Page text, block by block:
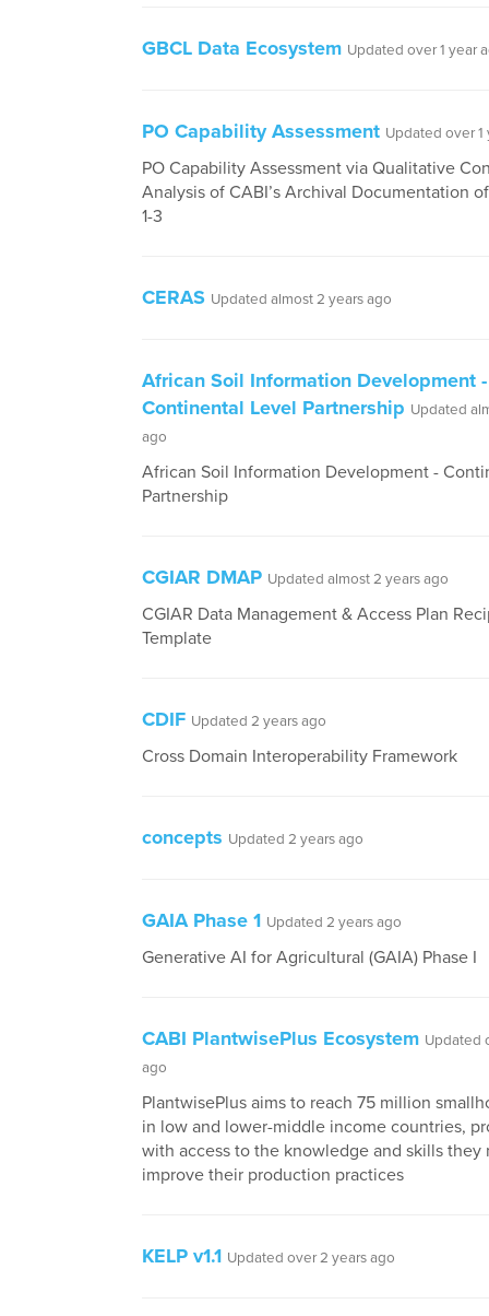
GBCL Data Ecosystem Updated over 1 year
PO Capability Assessment Updated over 1
PO Capability Assessment via Qualitative
Analysis of CABI’s Archival Documentation
1-3
CERAS Updated almost 2 years ago
African Soil Information Development -
Continental Level Partnership Updated
ago
African Soil Information Development -
Partnership
CGIAR DMAP Updated almost 2 years ago
CGIAR Data Management & Access Plan
Template
CDIF Updated 2 years ago
Cross Domain Interoperability Framework
concepts Updated 2 years ago
GAIA Phase 1 Updated 2 years ago
Generative AI for Agricultural (GAIA) Phase I
CABI PlantwisePlus Ecosystem Updated
ago
PlantwisePlus aims to reach 75 million
in low and lower-middle income countries,
with access to the knowledge and skills they
improve their production practices
KELP v1.1 Updated over 2 years ago